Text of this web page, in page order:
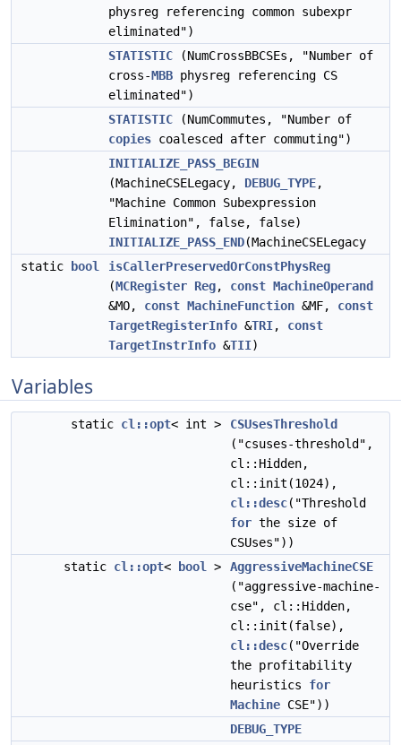
physreg referencing common subexpr
eliminated")
STATISTIC (NumCrossBBCSEs, "Number of
cross-MBB physreg referencing CS
eliminated")
STATISTIC (NumCommutes, "Number of
copies coalesced after commuting")
INITIALIZE_PASS_BEGIN
(MachineCSELegacy, DEBUG_TYPE,
"Machine Common Subexpression
Elimination", false, false)
INITIALIZE_PASS_END(MachineCSELegacy
static
bool
isCallerPreservedOrConstPhysReg
(MCRegister Reg, const MachineOperand
&MO, const MachineFunction &MF, const
TargetRegisterInfo &TRI, const
TargetInstrInfo &TII)
Variables
static cl::opt< int >
CSUsesThreshold
("csuses-threshold",
cl::Hidden,
cl::init(1024),
cl::desc("Threshold
for the size of
CSUses"))
static cl::opt< bool >
AggressiveMachineCSE
("aggressive-machine-
cse", cl::Hidden,
cl::init(false),
cl::desc("Override
the profitability
heuristics for
Machine CSE"))
DEBUG_TYPE